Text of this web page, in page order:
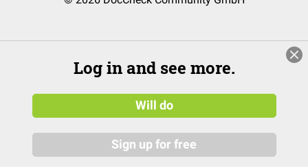
Log in and see more.
Will do
Sign up for free